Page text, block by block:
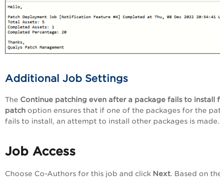
Additional Job Settings
The Continue patching even after a package fails to install
patch option ensures that if one of the packages for the
fails to install, an attempt to install other packages is made.
Job Access
Choose Co-Authors for this job and click Next. Based on